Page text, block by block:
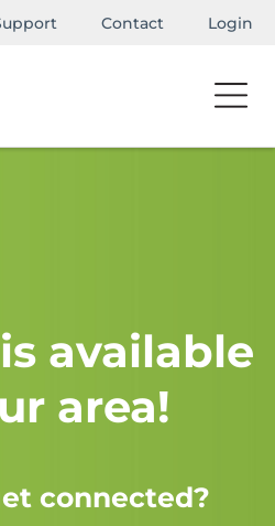
Contact Login
available
area!
connected?